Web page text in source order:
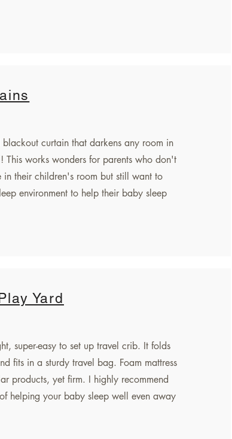
curtain that darkens any room in
This works wonders for parents who don't
in their children's room but still want to
environment to help their baby sleep
Yard
super-easy to set up travel crib. It folds
fits in a sturdy travel bag. Foam mattress
products, yet firm. I highly recommend
helping your baby sleep well even away